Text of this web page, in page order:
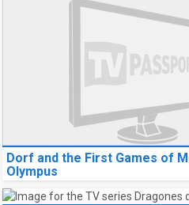
Dorf and the First Games of
Olympus